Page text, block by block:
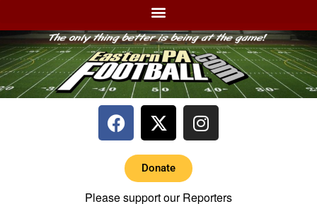
Donate
Please support our Reporters